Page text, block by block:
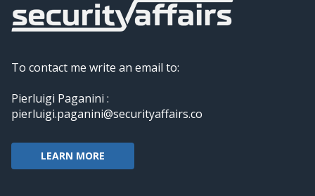
To contact me write an email to:
Pierluigi Paganini :
pierluigi.paganini@securityaffairs.co
LEARN MORE